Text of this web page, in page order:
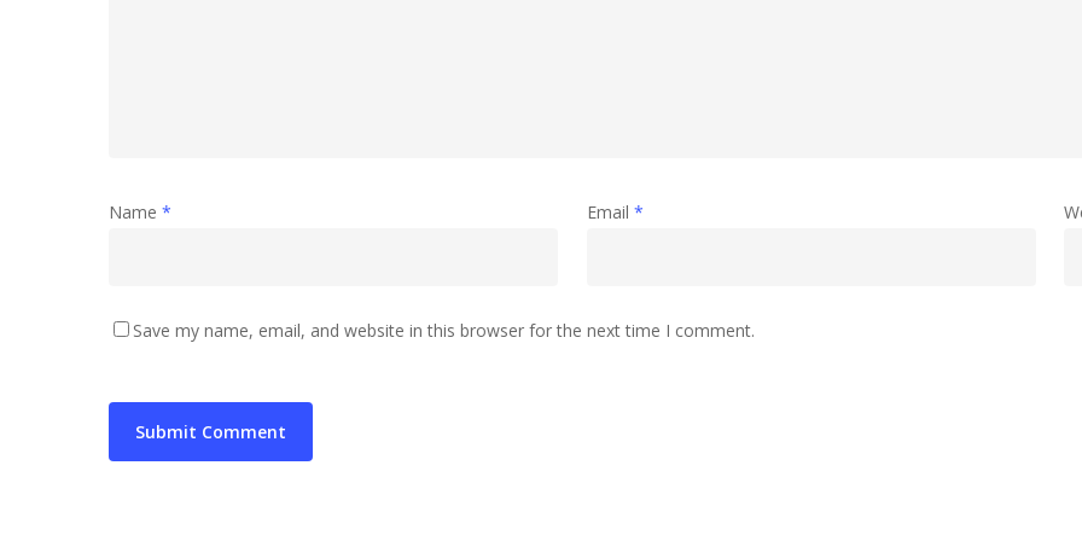
Name * Email *
Save my name, email, and website in this browser for the next time I comment.